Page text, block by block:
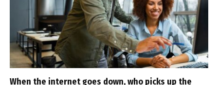
When the internet goes down, who picks up the